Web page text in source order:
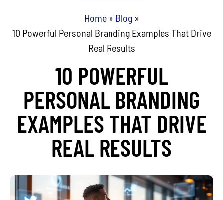
Home» Blog»
10 Powerful Personal Branding Examples That Drive
Real Results
10 POWERFUL
PERSONAL BRANDING
EXAMPLES THAT DRIVE
REAL RESULTS